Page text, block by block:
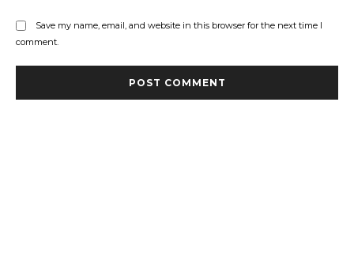
Save my name, email, and website in this browser for the next time I
comment.